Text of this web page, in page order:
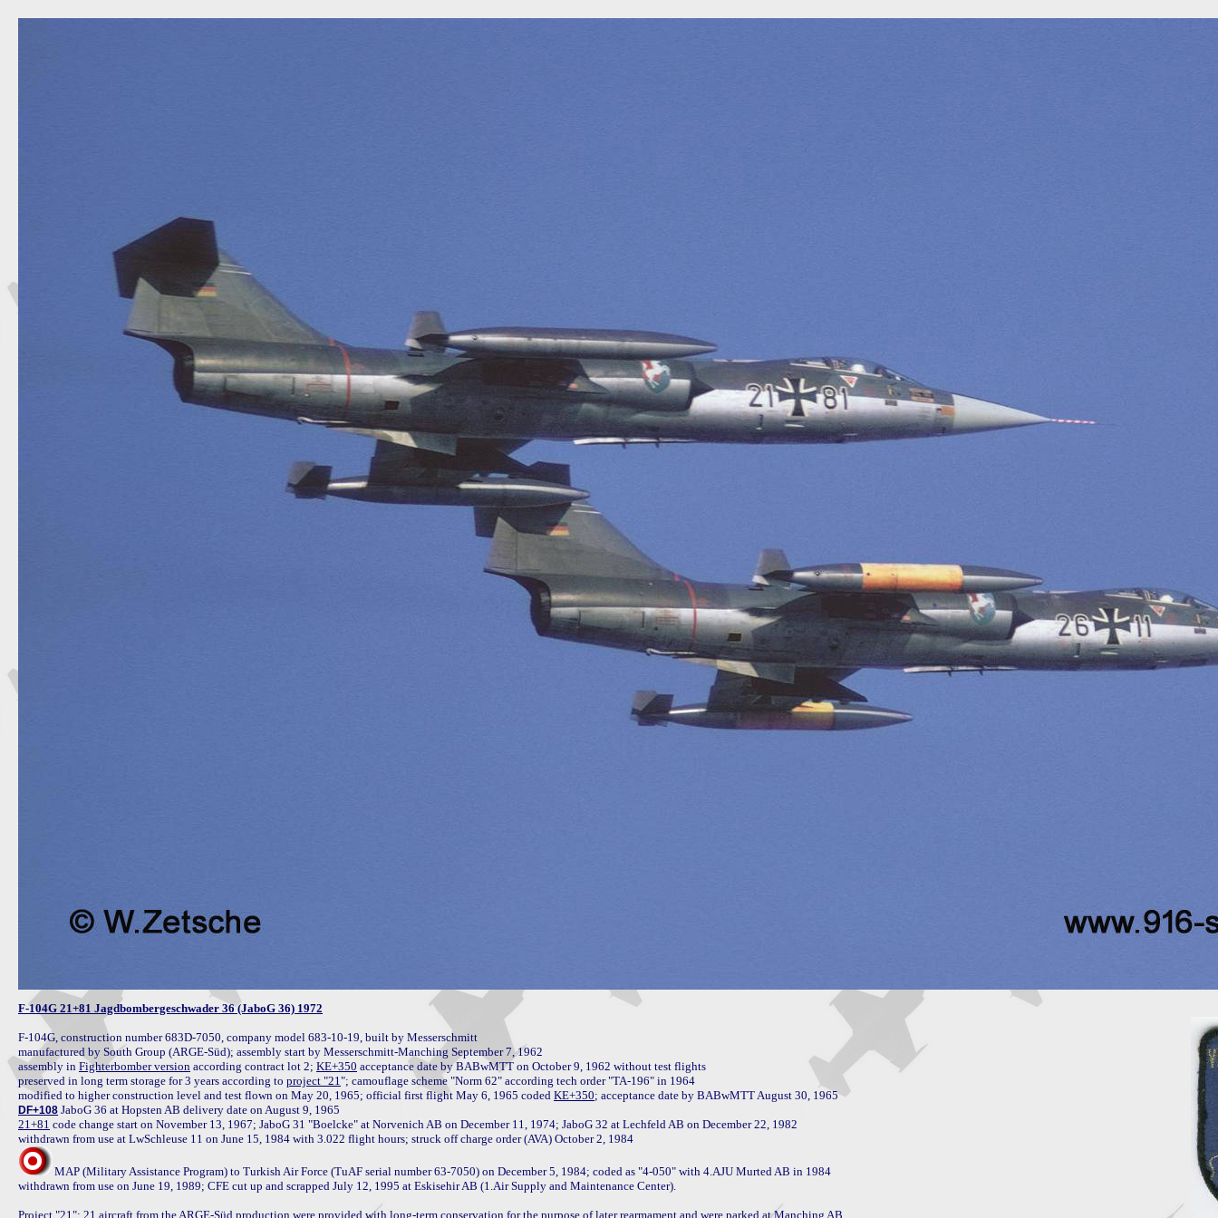
F-104G 21+81 Jagdbombergeschwader 36 (JaboG 36) 1972
F-104G, construction number 683D-7050, company model 683-10-19, built by Messerschmitt
manufactured by South Group (ARGE-Süd); assembly start by Messerschmitt-Manching September 7, 1962
assembly in Fighterbomber version according contract lot 2; KE+350 acceptance date by BABwMTT on October 9, 1962 without test flights
preserved in long term storage for 3 years according to project "21"; camouflage scheme "Norm 62" according tech order "TA-196" in 1964
modified to higher construction level and test flown on May 20, 1965; official first flight May 6, 1965 coded KE+350
DF+108
21+81 code change start on November 13, 1967; JaboG 31 "Boelcke" at Norvenich AB on December 11, 1974; JaboG 32 at Lechfeld AB on December 22, 1982
MAP (Military Assistance Program) to Turkish Air Force (TuAF serial number 63-7050) on December 5, 1984; coded as "4-050" with 4.AJU Murted AB in 1984
withdrawn from use on June 19, 1989; CFE cut up and scrapped July 12, 1995 at Eskisehir AB (1.Air Supply and Maintenance Center).
Project "21 ": 21 aircraft from the ARGE-Süd production were provided with long-term conservation for the purpose of later rearmament and were parked at Manching AB.